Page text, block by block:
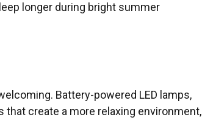
longer during bright summer
Battery-powered LED lamps,
create a more relaxing environment,